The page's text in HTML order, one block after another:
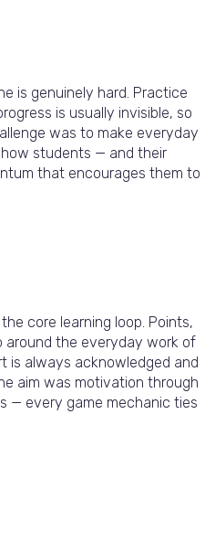
is genuinely hard. Practice
is usually invisible, so
was to make everyday
students — and their
that encourages them to
core learning loop. Points,
around the everyday work of
is always acknowledged and
aim was motivation through
— every game mechanic ties